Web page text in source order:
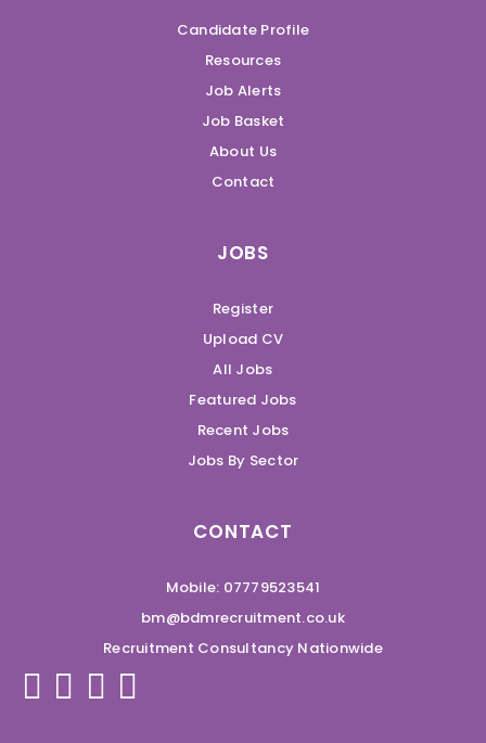
Candidate Profile
Resources
Job Alerts
Job Basket
About Us
Contact
JOBS
Register
Upload CV
All Jobs
Featured Jobs
Recent Jobs
Jobs By Sector
CONTACT
Mobile: 07779523541
bm@bdmrecruitment.co.uk
Recruitment Consultancy Nationwide